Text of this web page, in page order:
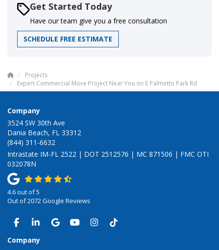
Get Started Today
Have our team give you a free consultation
SCHEDULE FREE ESTIMATE
Projects
Expert Commercial Move Project Near You on E Palmetto Park Rd
Company
3524 SW 30th Ave
Dania Beach, FL 33312
(844) 311-6632
Intrastate IM-FL 2522 | DOT 2512576 | MC 871506 | FMC OTI
032078N
4.6out of5
Out of2072Google Reviews
LIKE US ON FACEBOOK
FOLLOW US ON LINKEDIN
REVIEW US ON GOOGLE
SUBSCRIBE ON YOUTUBE
VIEW US ON INSTAGRAM
VIEW US ON TIKTOK
Company